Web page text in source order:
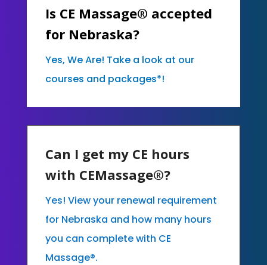
Is CE Massage® accepted
for Nebraska?
Yes, We Are! Take a look at our
courses and packages*!
Can I get my CE hours
with CEMassage®?
Yes! View your renewal requirement
for Nebraska and how many hours
you can complete with CE
Massage®.